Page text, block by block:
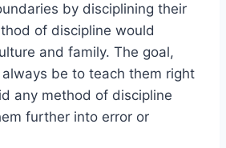
by disciplining their
of discipline would
and family. The goal,
be to teach them right
any method of discipline
further into error or